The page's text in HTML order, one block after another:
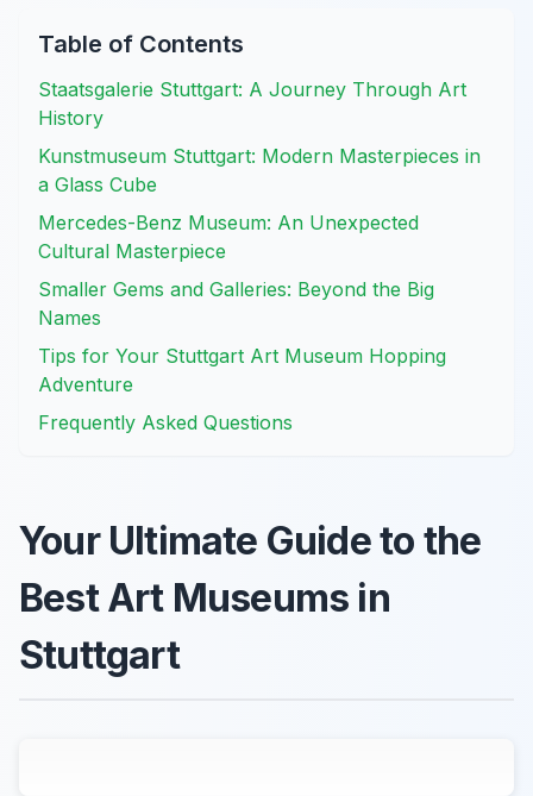
Table of Contents
Staatsgalerie Stuttgart: A Journey Through Art
History
Kunstmuseum Stuttgart: Modern Masterpieces in
a Glass Cube
Mercedes-Benz Museum: An Unexpected
Cultural Masterpiece
Smaller Gems and Galleries: Beyond the Big
Names
Tips for Your Stuttgart Art Museum Hopping
Adventure
Frequently Asked Questions
Your Ultimate Guide to the
Best Art Museums in
Stuttgart